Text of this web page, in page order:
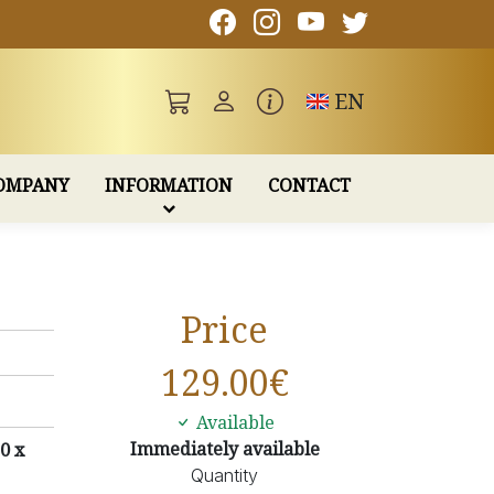
Toggle
EN
INFORMATION CONTACT
x
Price
129.00€
Available
Immediately available
Quantity